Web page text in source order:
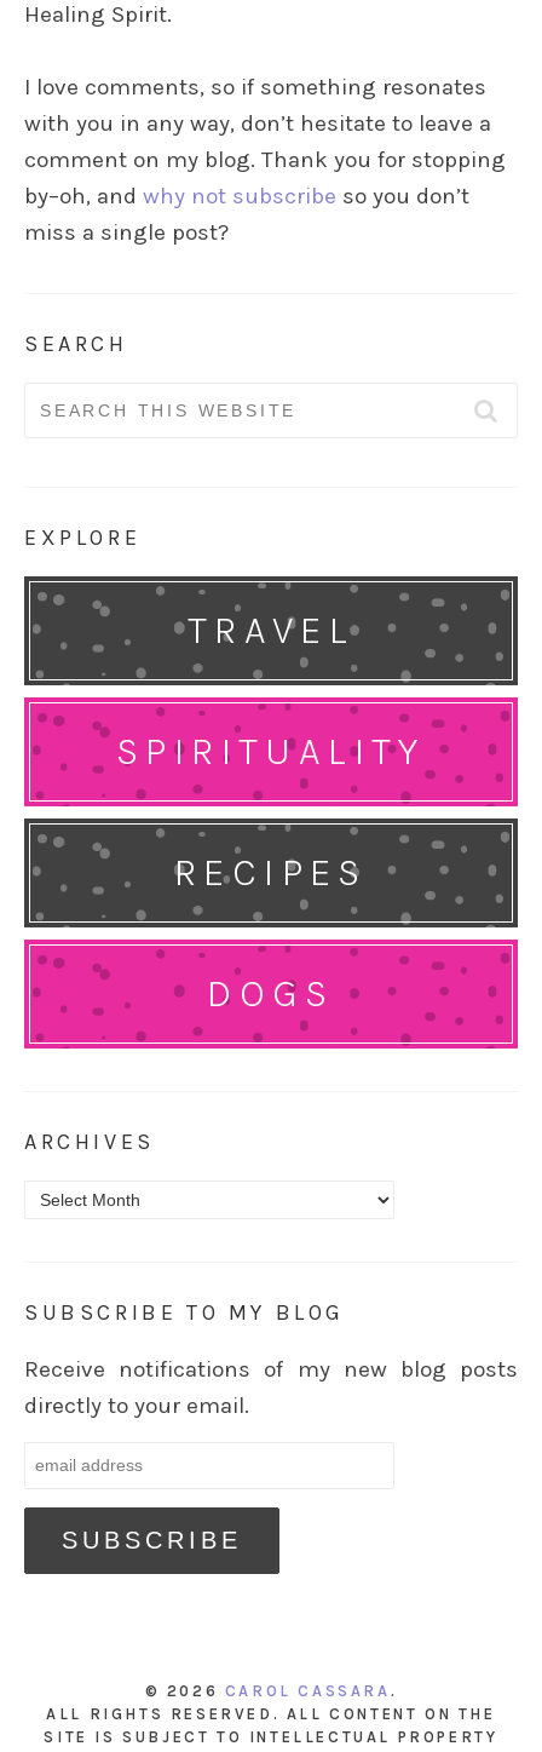
Healing Spirit.
I love comments, so if something resonates
with you in any way, don’t hesitate to leave a
comment on my blog. Thank you for stopping
by–oh, and why not subscribe so you don’t
miss a single post?
SEARCH
Search
EXPLORE
TRAVEL
SPIRITUALITY
RECIPES
DOGS
ARCHIVES
Archives
SUBSCRIBE TO MY BLOG
Receive notifications of my new blog posts
directly to your email.
© 2026 CAROL CASSARA .
ALL RIGHTS RESERVED. ALL CONTENT ON THE
SITE IS SUBJECT TO INTELLECTUAL PROPERTY